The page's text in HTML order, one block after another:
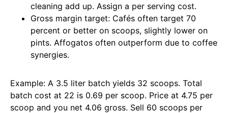
cleaning add up. Assign a per serving cost.
Gross margin target: Cafés often target 70
percent or better on scoops, slightly lower on
pints. Affogatos often outperform due to coffee
synergies.
Example: A 3.5 liter batch yields 32 scoops. Total
batch cost at 22 is 0.69 per scoop. Price at 4.75 per
scoop and you net 4.06 gross. Sell 60 scoops per